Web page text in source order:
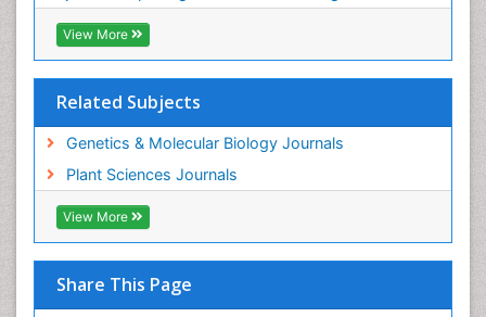
View More
Related Subjects
Genetics & Molecular Biology Journals
Plant Sciences Journals
View More
Share This Page